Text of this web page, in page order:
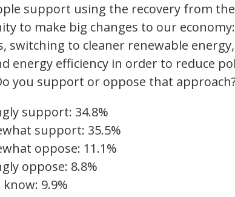
support using the recovery from the
to make big changes to our
switching to cleaner renewable
energy efficiency in order to reduce
you support or oppose that
support: 34.8%
support: 35.5%
oppose: 11.1%
oppose: 8.8%
know: 9.9%